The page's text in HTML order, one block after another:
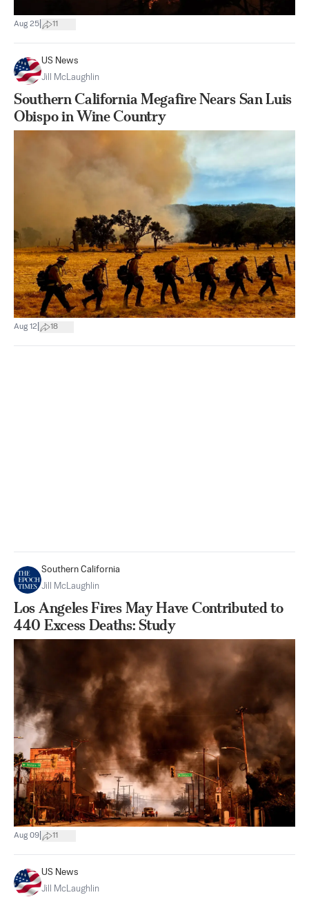
Aug 25 11
US News
Jill McLaughlin
Southern California Megafire Nears San Luis
Obispo in Wine Country
Aug 12 18
Southern California
Jill McLaughlin
Los Angeles Fires May Have Contributed to
440 Excess Deaths: Study
Aug 09 11
US News
Jill McLaughlin